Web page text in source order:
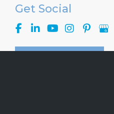
Get Social